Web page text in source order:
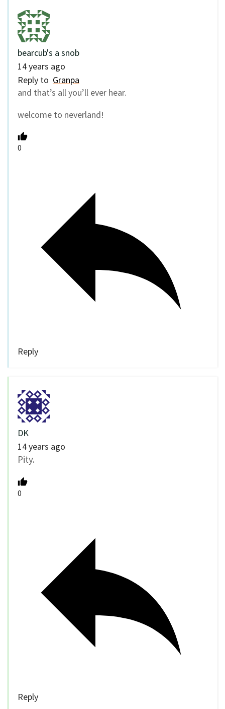
bearcub's a snob
14 years ago
Reply to Granpa
and that’s all you’ll ever hear.
welcome to neverland!
0
Reply
DK
14 years ago
Pity.
0
Reply